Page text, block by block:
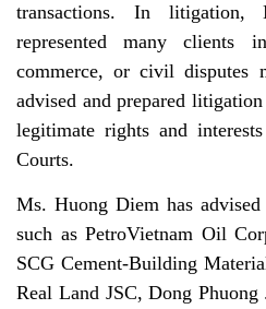
transactions. In
represented many clients
commerce, or civil disputes
advised and prepared
legitimate rights and
Courts.
Ms. Huong Diem has
such as PetroVietnam Oil
SCG Cement-Building
Real Land JSC, Dong